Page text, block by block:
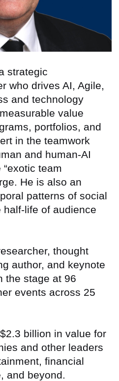
strategic
who drives AI, Agile,
and technology
value
portfolios, and
in the teamwork
and human-AI
team
He is also an
patterns of social
life of audience
thought
author, and keynote
the stage at 96
events across 25
billion in value for
and other leaders
financial
and beyond.